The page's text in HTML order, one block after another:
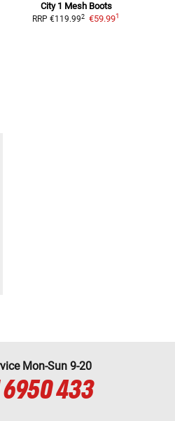
City 1 Mesh Boots
RRP €119.992 €59.991
Mon-Sun 9-20
6950 433